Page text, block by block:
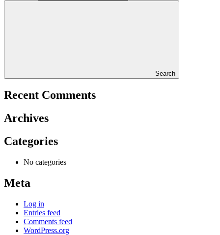
Search
Recent Comments
Archives
Categories
No categories
Meta
Log in
Entries feed
Comments feed
WordPress.org